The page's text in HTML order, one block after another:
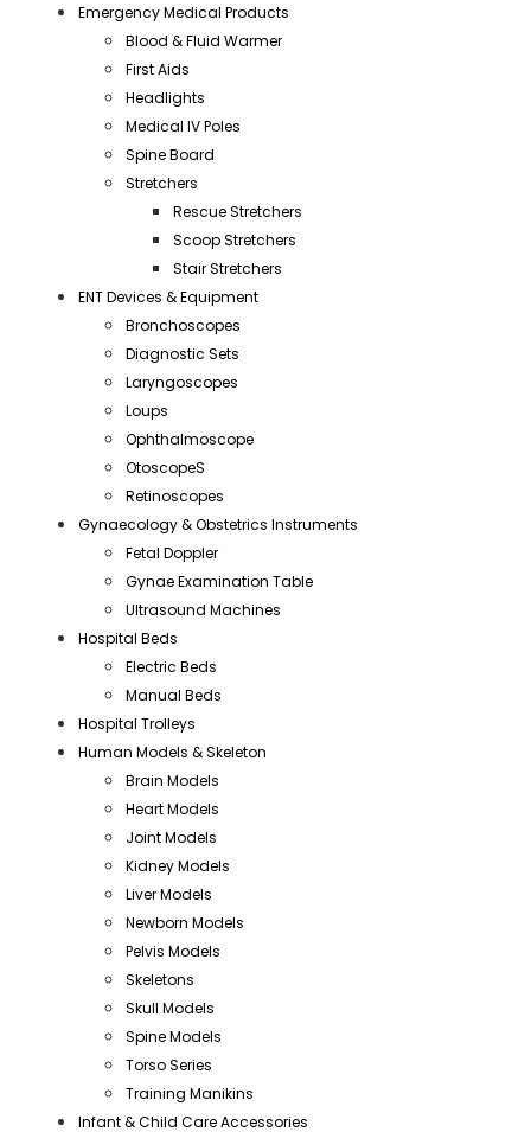
Emergency Medical Products
Blood & Fluid Warmer
First Aids
Headlights
Medical IV Poles
Spine Board
Stretchers
Rescue Stretchers
Scoop Stretchers
Stair Stretchers
ENT Devices & Equipment
Bronchoscopes
Diagnostic Sets
Laryngoscopes
Loups
Ophthalmoscope
OtoscopeS
Retinoscopes
Gynaecology & Obstetrics Instruments
Fetal Doppler
Gynae Examination Table
Ultrasound Machines
Hospital Beds
Electric Beds
Manual Beds
Hospital Trolleys
Human Models & Skeleton
Brain Models
Heart Models
Joint Models
Kidney Models
Liver Models
Newborn Models
Pelvis Models
Skeletons
Skull Models
Spine Models
Torso Series
Training Manikins
Infant & Child Care Accessories